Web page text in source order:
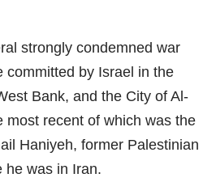
strongly condemned war
committed by Israel in the
Bank, and the City of Al-
most recent of which was the
Haniyeh, former Palestinian
he was in Iran.